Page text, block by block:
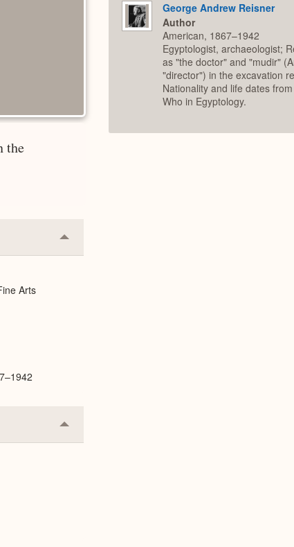
the
Collapse
or
Arts
Collapse
or
George Andrew Reisner
Author
American, 1867–1942
Egyptologist, archaeologist;
as "the doctor" and "mudir"
"director") in the excavation
Nationality and life dates
Who in Egyptology.